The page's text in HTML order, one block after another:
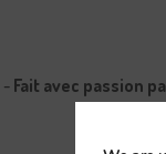
- Fait avec passion